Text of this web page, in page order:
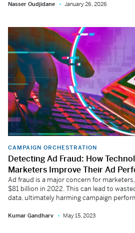
Nasser Oudjidane January 26, 2026
CAMPAIGN ORCHESTRATION
Detecting Ad Fraud: How
Marketers Improve Their Ad
Ad fraud is a major concern for
$81 billion in 2022. This can lead to
data, ultimately harming campaign
Kumar Gandharv May 15, 2023